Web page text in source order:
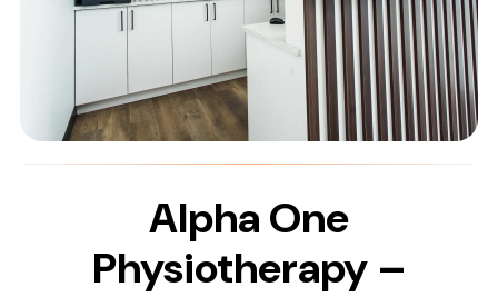
Alpha One
Physiotherapy –